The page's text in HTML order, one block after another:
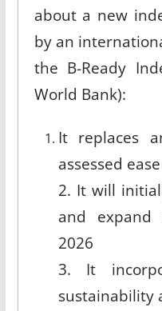
about a new
by an
the B-Ready
World Bank):
It replaces
assessed
2. It will
and
2026
3. It
sustainability